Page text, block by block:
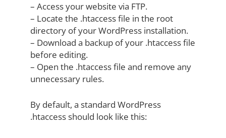
– Access your website via FTP.
– Locate the .htaccess file in the root
directory of your WordPress installation.
– Download a backup of your .htaccess file
before editing.
– Open the .htaccess file and remove any
unnecessary rules.
By default, a standard WordPress
.htaccess should look like this: